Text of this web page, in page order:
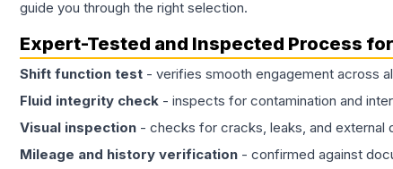
guide you through the right selection.
Expert-Tested and Inspected Process for
Shift function test - verifies smooth engagement across
Fluid integrity check - inspects for contamination and
Visual inspection - checks for cracks, leaks, and external
Mileage and history verification - confirmed against